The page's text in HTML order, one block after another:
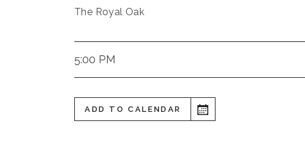
The Royal Oak
5:00 PM
ADD TO CALENDAR